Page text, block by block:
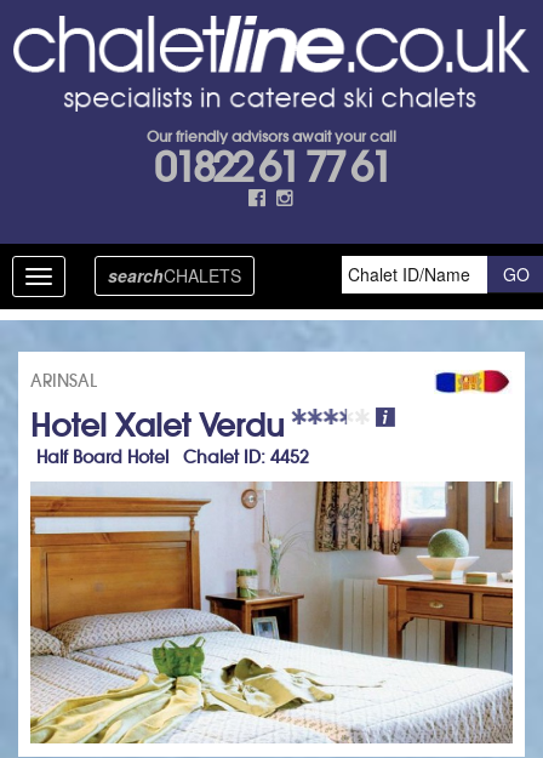
Our friendly advisors await your call
01822 61 77 61
Toggle
navigation
searchCHALETS
ARINSAL
Hotel Xalet Verdu
Half Board Hotel Chalet ID: 4452